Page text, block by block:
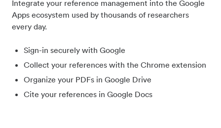
Integrate your reference management into the Google
Apps ecosystem used by thousands of researchers
every day.
Sign-in securely with Google
Collect your references with the Chrome extension
Organize your PDFs in Google Drive
Cite your references in Google Docs